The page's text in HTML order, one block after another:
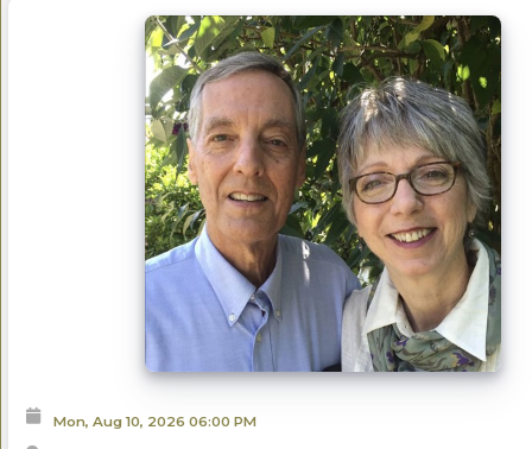
Mon, Aug 10, 2026 06:00 PM